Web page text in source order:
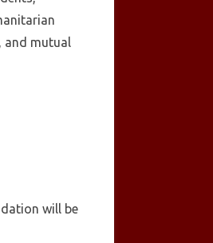
and mutual
will be